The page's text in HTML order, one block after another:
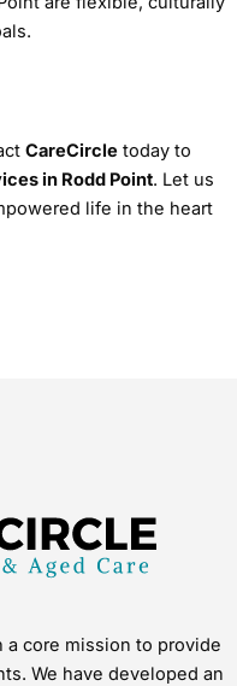
CareCircle today to
in Rodd Point. Let us
life in the heart
a core mission to provide
We have developed an